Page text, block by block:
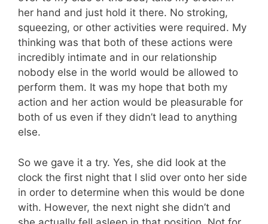
her hand and just hold it there. No stroking,
squeezing, or other activities were required. My
thinking was that both of these actions were
incredibly intimate and in our relationship
nobody else in the world would be allowed to
perform them. It was my hope that both my
action and her action would be pleasurable for
both of us even if they didn’t lead to anything
else.
So we gave it a try. Yes, she did look at the
clock the first night that I slid over onto her side
in order to determine when this would be done
with. However, the next night she didn’t and